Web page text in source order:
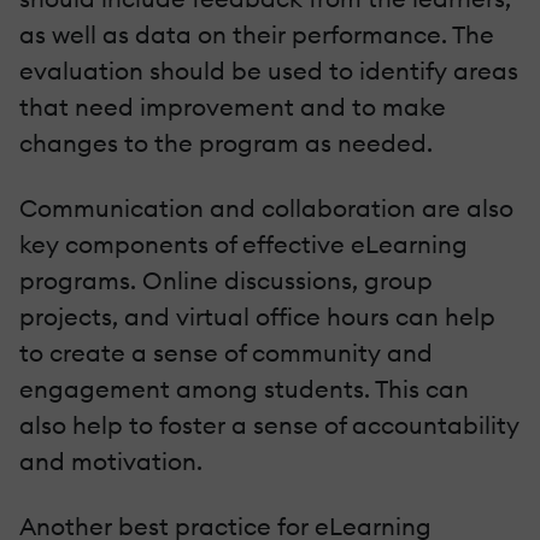
as well as data on their performance. The
evaluation should be used to identify areas
that need improvement and to make
changes to the program as needed.
Communication and collaboration are also
key components of effective eLearning
programs. Online discussions, group
projects, and virtual office hours can help
to create a sense of community and
engagement among students. This can
also help to foster a sense of accountability
and motivation.
Another best practice for eLearning